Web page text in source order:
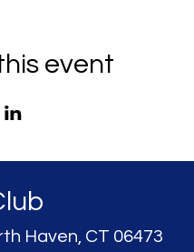
event
Haven, CT 06473